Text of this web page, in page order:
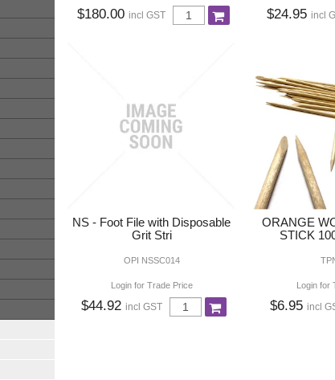
$180.00incl GST $24.95 incl
NS - Foot File with Disposable
Grit Stri
OPI NSSC014
Login for Trade Price
$44.92 incl GST
ORANGE
STICK
Login for
$6.95incl